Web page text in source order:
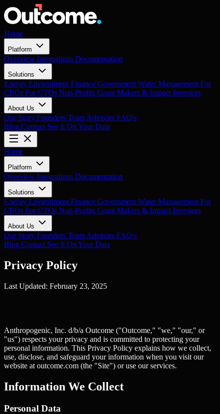
Home
Platform
Overview Integrations Documentation
Solutions
Energy Environment Finance Government Water Management For
CEOs For CTOs Non-Profits Grant Makers & Impact Investors
About Us
Our Story Founders Team Advisors FAQ's
Blog Contact See It On Your Data
Home
Platform
Overview Integrations Documentation
Solutions
Energy Environment Finance Government Water Management For
CEOs For CTOs Non-Profits Grant Makers & Impact Investors
About Us
Our Story Founders Team Advisors FAQ's
Blog Contact See It On Your Data
Privacy Policy
Last Updated: February 23, 2025
Anthropogenic, Inc. d/b/a Outcome ("Outcome," "we," "our," or
"us") respects your privacy and is committed to protecting your
personal information. This Privacy Policy explains how we collect,
use, disclose, and safeguard your information when you visit our
website at outcome.com (the "Site") or use our services.
Information We Collect
Personal Data